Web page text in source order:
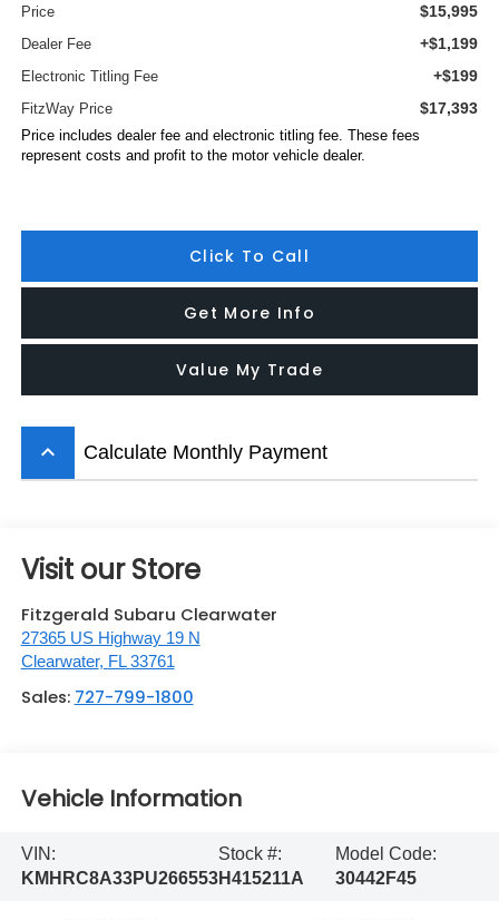
Price $15,995
Dealer Fee +$1,199
Electronic Titling Fee +$199
FitzWay Price $17,393
Price includes dealer fee and electronic titling fee. These fees
represent costs and profit to the motor vehicle dealer.
Click To Call
Get More Info
Value My Trade
keyboard_arrow_up Calculate Monthly Payment
Visit our Store
Fitzgerald Subaru Clearwater
27365 US Highway 19 N
Clearwater, FL 33761
Sales: 727-799-1800
Vehicle Information
VIN:
KMHRC8A33PU266553
Stock #:
H415211A
Model Code:
30442F45